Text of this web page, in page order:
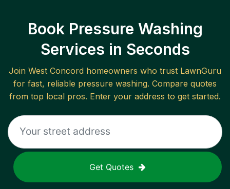
Book Pressure Washing
Services in Seconds
Join West Concord homeowners who trust LawnGuru
for fast, reliable pressure washing. Compare quotes
from top local pros. Enter your address to get started.
Get Quotes